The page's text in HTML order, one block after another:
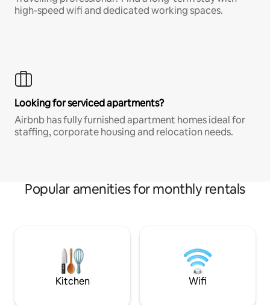
high-speed wifi and dedicated working spaces.
Looking for serviced apartments?
Airbnb has fully furnished apartment homes ideal for
staffing, corporate housing and relocation needs.
Popular amenities for monthly rentals
Kitchen Wifi